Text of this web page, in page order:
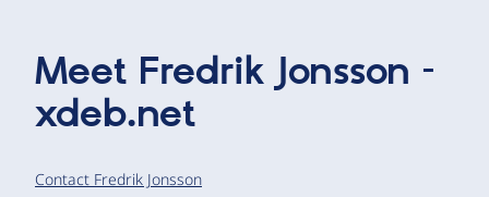
Meet Fredrik Jonsson –
xdeb.net
Contact Fredrik Jonsson